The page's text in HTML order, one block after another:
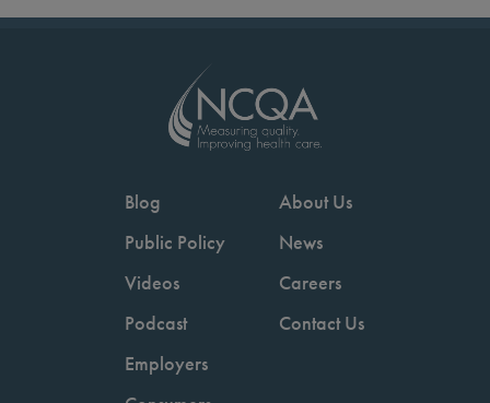
Blog
Public Policy
Videos
Podcast
Employers
About Us
News
Careers
Contact Us